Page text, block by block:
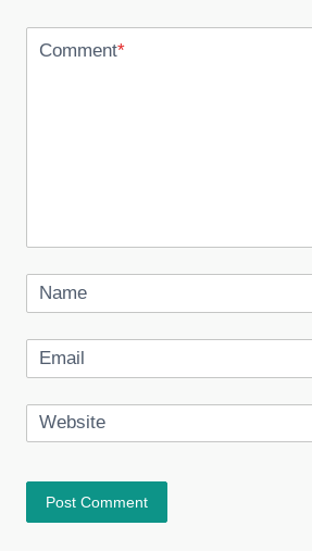
Comment*
Name
Email
Website